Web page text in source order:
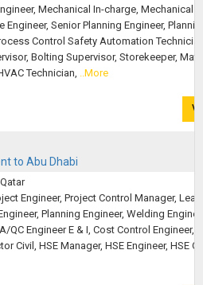
Mechanical In-charge, Mechanical
Senior Planning Engineer,
Control Safety Automation
Bolting Supervisor, Storekeeper,
Technician, ..More
to Abu Dhabi
Engineer, Project Control Manager, Lead
Planning Engineer, Welding
QC Engineer E & I, Cost Control Engineer,
Civil, HSE Manager, HSE Engineer, HSE